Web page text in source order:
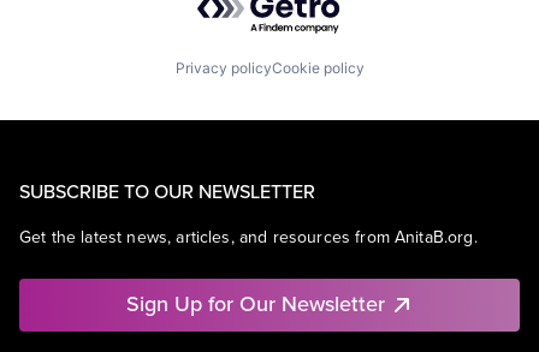
Privacy policyCookie policy
SUBSCRIBE TO OUR NEWSLETTER
Get the latest news, articles, and resources from AnitaB.org.
Sign Up for Our Newsletter